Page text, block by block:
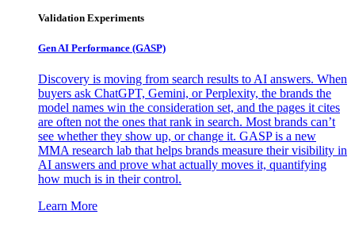
Validation Experiments
Gen AI Performance (GASP)
Discovery is moving from search results to AI answers. When
buyers ask ChatGPT, Gemini, or Perplexity, the brands the
model names win the consideration set, and the pages it cites
are often not the ones that rank in search. Most brands can’t
see whether they show up, or change it. GASP is a new
MMA research lab that helps brands measure their visibility in
AI answers and prove what actually moves it, quantifying
how much is in their control.
Learn More